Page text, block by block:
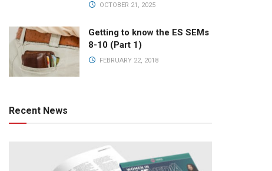
OCTOBER 21, 2025
Getting to know the ES SEMs
8-10 (Part 1)
FEBRUARY 22, 2018
Recent News